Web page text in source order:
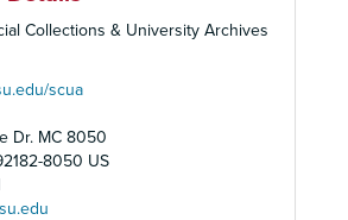
Collections & University Archives
scua
Dr. MC 8050
8050 US